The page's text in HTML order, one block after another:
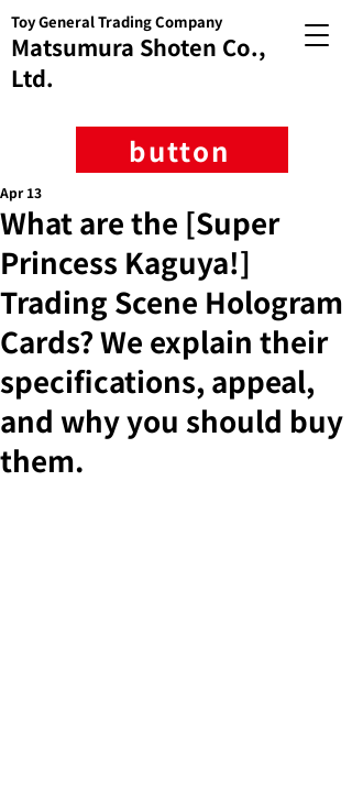
Matsumura Shoten Co.,
Ltd.
Toy General Trading Company
button
What are the [Super
Princess Kaguya!]
Trading Scene Hologram
Cards? We explain their
specifications, appeal,
and why you should buy
them.
Apr 13